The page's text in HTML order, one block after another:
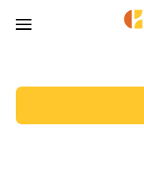
Skip To Main Content